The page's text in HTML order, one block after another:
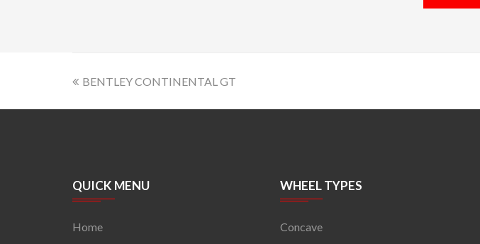
BENTLEY CONTINENTAL GT
QUICK MENU
Home
WHEEL TYPES
Concave